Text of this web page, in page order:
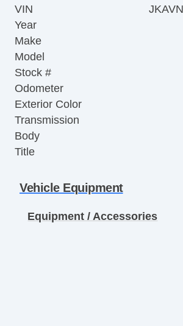
VIN
Year
Make
Model
Stock #
Odometer
Exterior Color
Transmission
Body
Title
Vehicle Equipment
Equipment / Accessories